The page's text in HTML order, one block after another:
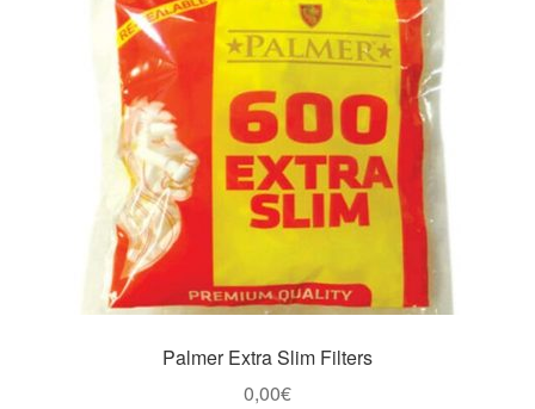
Palmer Extra Slim Filters
0,00€